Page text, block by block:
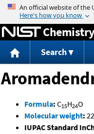
Search
Formula: C15H24O
Molecular weight:
IUPAC Standard